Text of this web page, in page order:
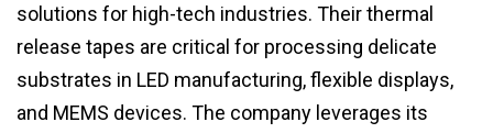
solutions for high-tech industries. Their thermal
release tapes are critical for processing delicate
substrates in LED manufacturing, flexible displays,
and MEMS devices. The company leverages its